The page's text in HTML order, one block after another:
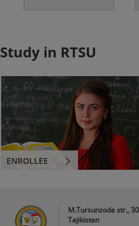
Study in RTSU
ENROLLEE
M.Tursunzoda str.,
Tajikistan